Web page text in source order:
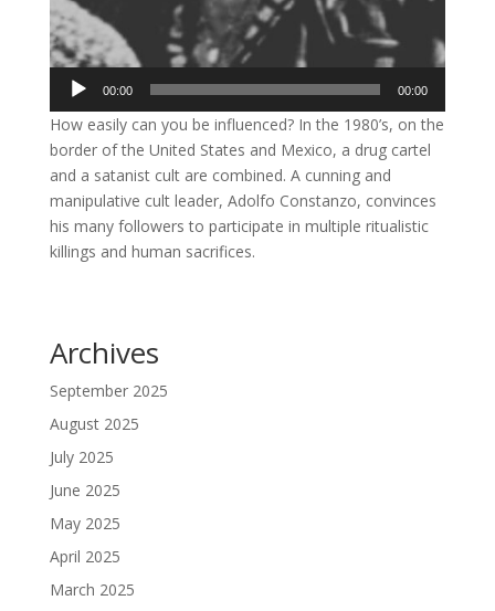
Audio
00:00 00:00
How easily can you be influenced? In the 1980’s, on the
border of the United States and Mexico, a drug cartel
and a satanist cult are combined. A cunning and
manipulative cult leader, Adolfo Constanzo, convinces
his many followers to participate in multiple ritualistic
killings and human sacrifices.
Archives
September 2025
August 2025
July 2025
June 2025
May 2025
April 2025
March 2025